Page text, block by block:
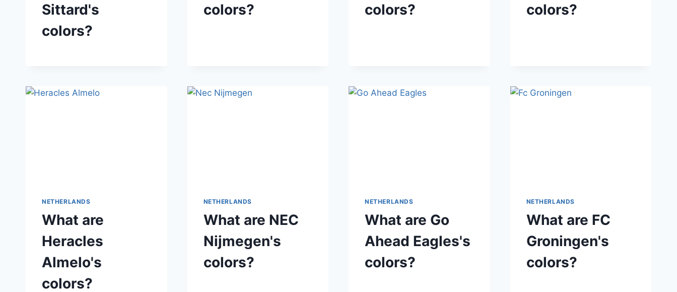
Sittard's
colors?
colors?
colors?
colors?
NETHERLANDS
What are
Heracles
Almelo's
colors?
NETHERLANDS
What are NEC
Nijmegen's
colors?
NETHERLANDS
What are Go
Ahead Eagles's
colors?
NETHERLANDS
What are FC
Groningen's
colors?